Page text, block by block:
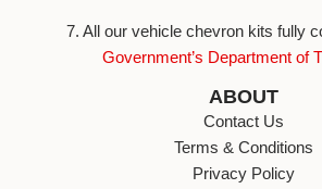
7. All our vehicle chevron kits fully
Government’s Department of
ABOUT
Contact Us
Terms & Conditions
Privacy Policy